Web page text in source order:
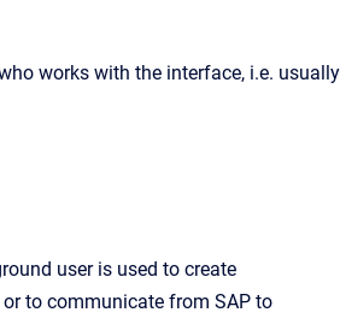
works with the interface, i.e. usually
user is used to create
to communicate from SAP to